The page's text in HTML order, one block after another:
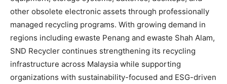
other obsolete electronic assets through professionally
managed recycling programs. With growing demand in
regions including ewaste Penang and ewaste Shah Alam,
SND Recycler continues strengthening its recycling
infrastructure across Malaysia while supporting
organizations with sustainability-focused and ESG-driven